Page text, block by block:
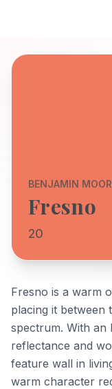
BENJAMIN
Fresno
20
Fresno is a warm
placing it between
spectrum. With an
reflectance and
feature wall in
warm character